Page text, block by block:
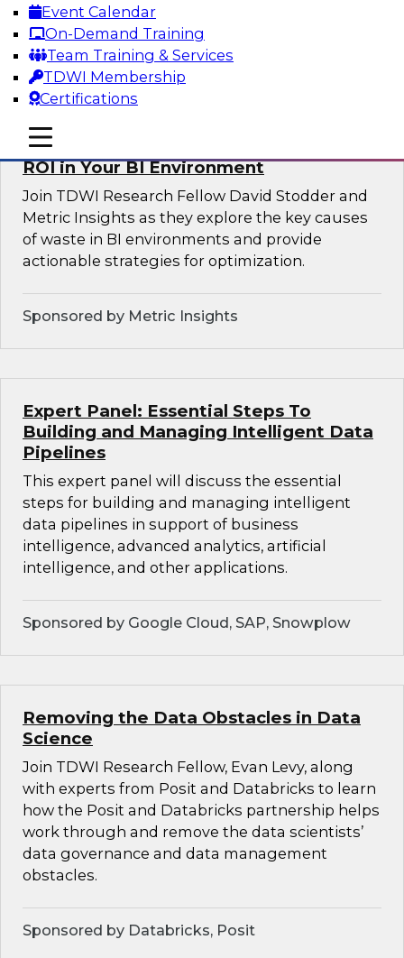
Event Calendar
On-Demand Training
Team Training & Services
TDWI Membership
Certifications
mobile toggle line
mobile toggle line
mobile toggle line
Sponsored by Precisely
Optimizing Business Intelligence:
Eliminate Hidden Waste and Maximize
ROI in Your BI Environment
Join TDWI Research Fellow David Stodder and
Metric Insights as they explore the key causes
of waste in BI environments and provide
actionable strategies for optimization.
Sponsored by Metric Insights
Expert Panel: Essential Steps To
Building and Managing Intelligent Data
Pipelines
This expert panel will discuss the essential
steps for building and managing intelligent
data pipelines in support of business
intelligence, advanced analytics, artificial
intelligence, and other applications.
Sponsored by Google Cloud, SAP, Snowplow
Removing the Data Obstacles in Data
Science
Join TDWI Research Fellow, Evan Levy, along
with experts from Posit and Databricks to learn
how the Posit and Databricks partnership helps
work through and remove the data scientists’
data governance and data management
obstacles.
Sponsored by Databricks, Posit